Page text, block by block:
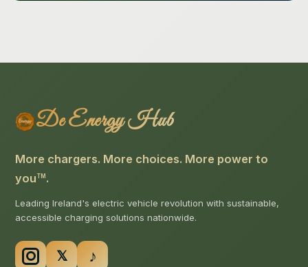
De Energy Hub
More chargers. More choices. More power to
you TM .
Leading Ireland's electric vehicle revolution with sustainable,
accessible charging solutions nationwide.